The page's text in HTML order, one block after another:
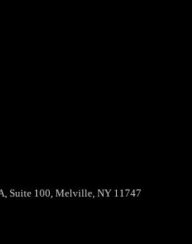
Suite 100, Melville, NY 11747